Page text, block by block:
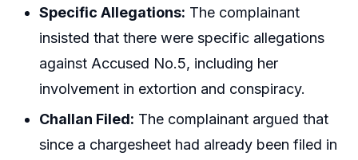
Specific Allegations: The complainant
insisted that there were specific allegations
against Accused No.5, including her
involvement in extortion and conspiracy.
Challan Filed: The complainant argued that
since a chargesheet had already been filed in